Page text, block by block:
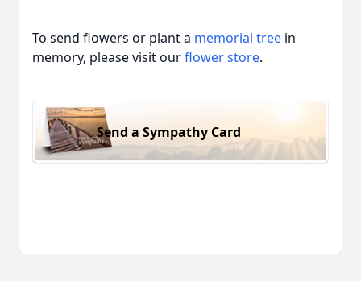
To send flowers or plant a memorial tree in
memory, please visit ourflower store.
Send a Sympathy Card